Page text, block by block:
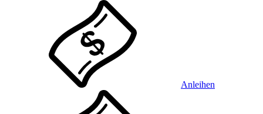
Anleihen